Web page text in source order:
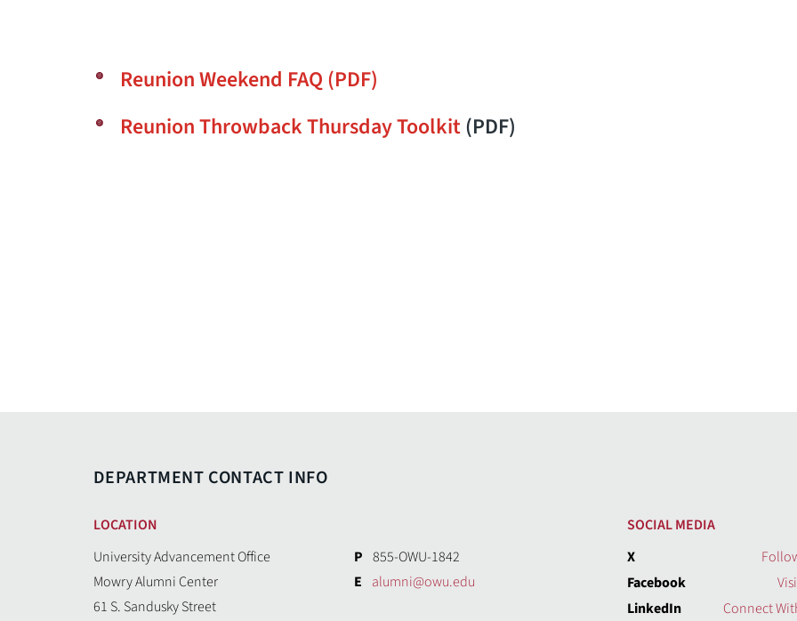
Reunion Weekend FAQ (PDF)
Reunion Throwback Thursday Toolkit(PDF)
DEPARTMENT CONTACT INFO
LOCATION
University Advancement Office
Mowry Alumni Center
61 S. Sandusky Street
P 855-OWU-1842
E alumni@owu.edu
SOCIAL MEDIA
X
Facebook
LinkedIn
Connect